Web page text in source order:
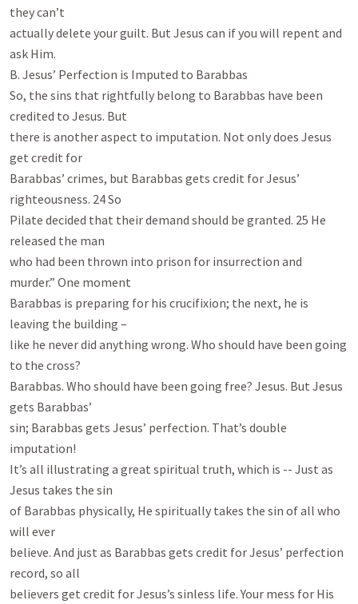
they can’t
actually delete your guilt. But Jesus can if you will repent and
ask Him.
B. Jesus’ Perfection is Imputed to Barabbas
So, the sins that rightfully belong to Barabbas have been
credited to Jesus. But
there is another aspect to imputation. Not only does Jesus
get credit for
Barabbas’ crimes, but Barabbas gets credit for Jesus’
righteousness. 24 So
Pilate decided that their demand should be granted. 25 He
released the man
who had been thrown into prison for insurrection and
murder.” One moment
Barabbas is preparing for his crucifixion; the next, he is
leaving the building –
like he never did anything wrong. Who should have been going
to the cross?
Barabbas. Who should have been going free? Jesus. But Jesus
gets Barabbas’
sin; Barabbas gets Jesus’ perfection. That’s double
imputation!
It’s all illustrating a great spiritual truth, which is -- Just as
Jesus takes the sin
of Barabbas physically, He spiritually takes the sin of all who
will ever
believe. And just as Barabbas gets credit for Jesus’ perfection
record, so all
believers get credit for Jesus’s sinless life. Your mess for His